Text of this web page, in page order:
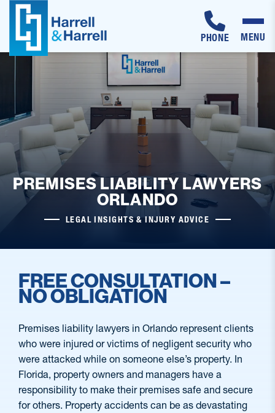
Skip
PHONE MENU
PREMISES LIABILITY LAWYERS
ORLANDO
LEGAL INSIGHTS & INJURY ADVICE
FREE CONSULTATION –
NO OBLIGATION
Premises liability lawyers in Orlando represent clients
who were injured or victims of negligent security who
were attacked while on someone else’s property. In
Florida, property owners and managers have a
responsibility to make their premises safe and secure
for others. Property accidents can be as devastating